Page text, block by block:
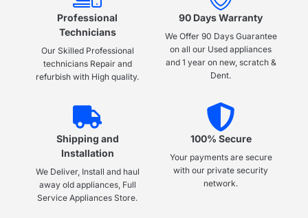
Professional
Technicians
Our Skilled Professional
technicians Repair and
refurbish with High quality.
90 Days Warranty
We Offer 90 Days Guarantee
on all our Used appliances
and 1 year on new, scratch &
Dent.
Shipping and
Installation
We Deliver, Install and haul
away old appliances, Full
Service Appliances Store.
100% Secure
Your payments are secure
with our private security
network.